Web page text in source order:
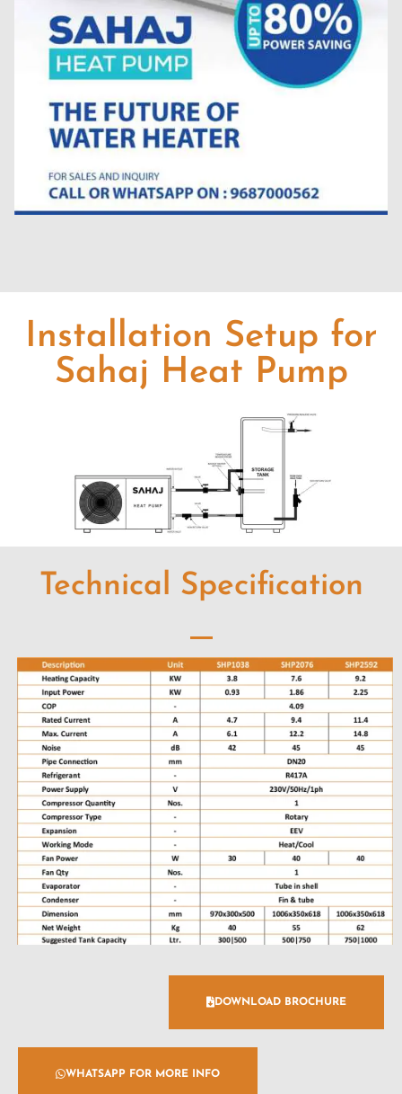
Installation Setup for
Sahaj Heat Pump
Technical Specification
DOWNLOAD BROCHURE
WHATSAPP FOR MORE INFO